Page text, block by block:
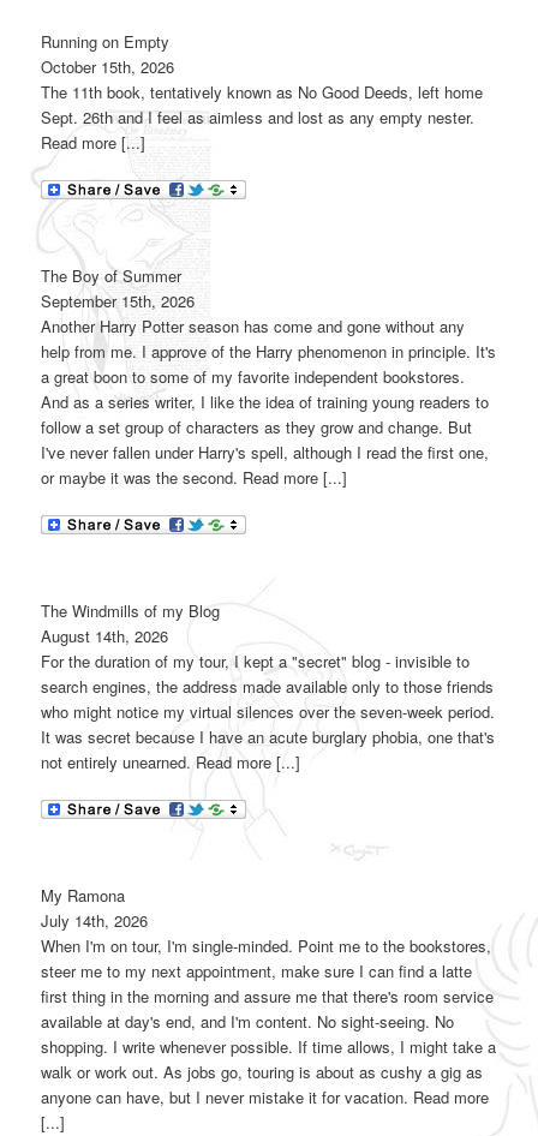
Running on Empty
October 15th, 2026
The 11th book, tentatively known as No Good Deeds, left home
Sept. 26th and I feel as aimless and lost as any empty nester.
Read more [...]
The Boy of Summer
September 15th, 2026
Another Harry Potter season has come and gone without any
help from me. I approve of the Harry phenomenon in principle. It's
a great boon to some of my favorite independent bookstores.
And as a series writer, I like the idea of training young readers to
follow a set group of characters as they grow and change. But
I've never fallen under Harry's spell, although I read the first one,
or maybe it was the second. Read more [...]
The Windmills of my Blog
August 14th, 2026
For the duration of my tour, I kept a "secret" blog - invisible to
search engines, the address made available only to those friends
who might notice my virtual silences over the seven-week period.
It was secret because I have an acute burglary phobia, one that's
not entirely unearned. Read more [...]
My Ramona
July 14th, 2026
When I'm on tour, I'm single-minded. Point me to the bookstores,
steer me to my next appointment, make sure I can find a latte
first thing in the morning and assure me that there's room service
available at day's end, and I'm content. No sight-seeing. No
shopping. I write whenever possible. If time allows, I might take a
walk or work out. As jobs go, touring is about as cushy a gig as
anyone can have, but I never mistake it for vacation. Read more
[...]